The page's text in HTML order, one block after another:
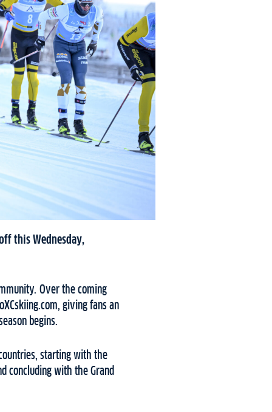
this Wednesday,
Over the coming
giving fans an
begins.
starting with the
concluding with the Grand